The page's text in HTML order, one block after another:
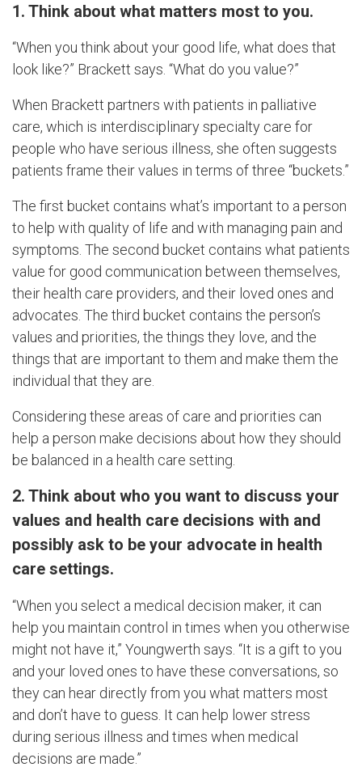
1. Think about what matters most to you.
“When you think about your good life, what does that
look like?” Brackett says. “What do you value?”
When Brackett partners with patients in palliative
care, which is interdisciplinary specialty care for
people who have serious illness, she often suggests
patients frame their values in terms of three “buckets.”
The first bucket contains what’s important to a person
to help with quality of life and with managing pain and
symptoms. The second bucket contains what patients
value for good communication between themselves,
their health care providers, and their loved ones and
advocates. The third bucket contains the person’s
values and priorities, the things they love, and the
things that are important to them and make them the
individual that they are.
Considering these areas of care and priorities can
help a person make decisions about how they should
be balanced in a health care setting.
2. Think about who you want to discuss your
values and health care decisions with and
possibly ask to be your advocate in health
care settings.
“When you select a medical decision maker, it can
help you maintain control in times when you otherwise
might not have it,” Youngwerth says. “It is a gift to you
and your loved ones to have these conversations, so
they can hear directly from you what matters most
and don’t have to guess. It can help lower stress
during serious illness and times when medical
decisions are made.”